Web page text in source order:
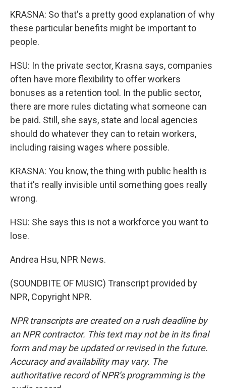
KRASNA: So that's a pretty good explanation of why
these particular benefits might be important to
people.
HSU: In the private sector, Krasna says, companies
often have more flexibility to offer workers
bonuses as a retention tool. In the public sector,
there are more rules dictating what someone can
be paid. Still, she says, state and local agencies
should do whatever they can to retain workers,
including raising wages where possible.
KRASNA: You know, the thing with public health is
that it's really invisible until something goes really
wrong.
HSU: She says this is not a workforce you want to
lose.
Andrea Hsu, NPR News.
(SOUNDBITE OF MUSIC) Transcript provided by
NPR, Copyright NPR.
NPR transcripts are created on a rush deadline by
an NPR contractor. This text may not be in its final
form and may be updated or revised in the future.
Accuracy and availability may vary. The
authoritative record of NPR’s programming is the